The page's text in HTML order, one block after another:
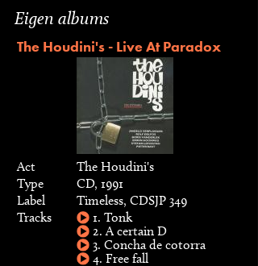
Eigen albums
The Houdini's - Live At Paradox
Act
The Houdini's
Type
CD, 1991
Label
Timeless, CDSJP 349
Tracks
1. Tonk
2. A certain D
3. Concha de cotorra
4. Free fall